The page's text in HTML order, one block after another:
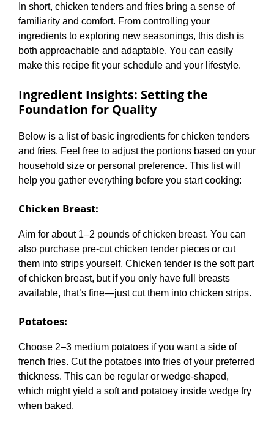
In short, chicken tenders and fries bring a sense of
familiarity and comfort. From controlling your
ingredients to exploring new seasonings, this dish is
both approachable and adaptable. You can easily
make this recipe fit your schedule and your lifestyle.
Ingredient Insights: Setting the
Foundation for Quality
Below is a list of basic ingredients for chicken tenders
and fries. Feel free to adjust the portions based on your
household size or personal preference. This list will
help you gather everything before you start cooking:
Chicken Breast:
Aim for about 1–2 pounds of chicken breast. You can
also purchase pre-cut chicken tender pieces or cut
them into strips yourself. Chicken tender is the soft part
of chicken breast, but if you only have full breasts
available, that’s fine—just cut them into chicken strips.
Potatoes:
Choose 2–3 medium potatoes if you want a side of
french fries. Cut the potatoes into fries of your preferred
thickness. This can be regular or wedge-shaped,
which might yield a soft and potatoey inside wedge fry
when baked.